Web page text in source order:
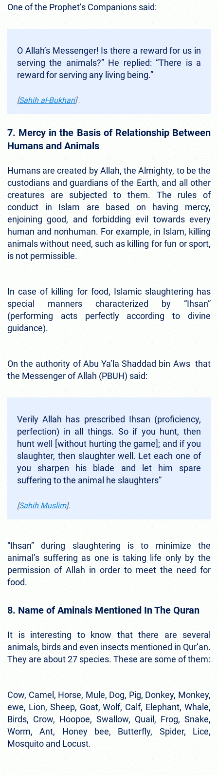
One of the Prophet’s Companions said:
O Allah’s Messenger! Is there a reward for us in
serving the animals?” He replied: “There is a
reward for serving any living being.”
[Sahih al-Bukhari] .
7. Mercy in the Basis of Relationship Between
Humans and Animals
Humans are created by Allah, the Almighty, to be the
custodians and guardians of the Earth, and all other
creatures are subjected to them. The rules of
conduct in Islam are based on having mercy,
enjoining good, and forbidding evil towards every
human and nonhuman. For example, in Islam, killing
animals without need, such as killing for fun or sport,
is not permissible.
In case of killing for food, Islamic slaughtering has
special manners characterized by “Ihsan”
(performing acts perfectly according to divine
guidance).
On the authority of Abu Ya’la Shaddad bin Aws that
the Messenger of Allah (PBUH) said:
Verily Allah has prescribed Ihsan (proficiency,
perfection) in all things. So if you hunt, then
hunt well [without hurting the game]; and if you
slaughter, then slaughter well. Let each one of
you sharpen his blade and let him spare
suffering to the animal he slaughters”
[Sahih Muslim].
“Ihsan” during slaughtering is to minimize the
animal’s suffering as one is taking life only by the
permission of Allah in order to meet the need for
food.
8. Name of Aminals Mentioned In The Quran
It is interesting to know that there are several
animals, birds and even insects mentioned in Qur’an.
They are about 27 species. These are some of them:
Cow, Camel, Horse, Mule, Dog, Pig, Donkey, Monkey,
ewe, Lion, Sheep, Goat, Wolf, Calf, Elephant, Whale,
Birds, Crow, Hoopoe, Swallow, Quail, Frog, Snake,
Worm, Ant, Honey bee, Butterfly, Spider, Lice,
Mosquito and Locust.